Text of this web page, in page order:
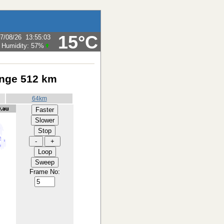
15°C
08/26 13:55:03
Humidity: 57%
512 km
64km
Frame No: